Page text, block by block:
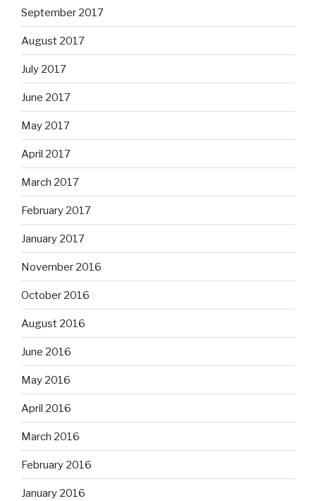
September 2017
August 2017
July 2017
June 2017
May 2017
April 2017
March 2017
February 2017
January 2017
November 2016
October 2016
August 2016
June 2016
May 2016
April 2016
March 2016
February 2016
January 2016